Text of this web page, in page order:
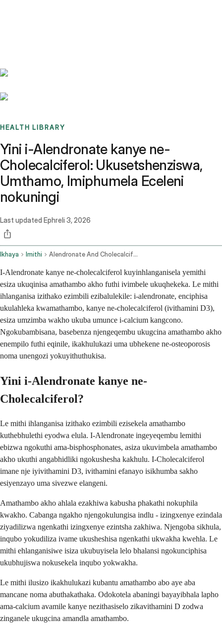
HEALTH LIBRARY
Yini i-Alendronate kanye ne-
Cholecalciferol: Ukusetshenziswa,
Umthamo, Imiphumela Eceleni
nokuningi
Last updated Ephreli 3, 2026
Ikhaya Imithi Alendronate And Cholecalciferol Oral Route
I-Alendronate kanye ne-cholecalciferol kuyinhlanganisela yemithi
esiza ukuqinisa amathambo akho futhi ivimbele ukuqhekeka. Le mithi
ihlanganisa izithako ezimbili ezibalulekile: i-alendronate, enciphisa
ukulahleka kwamathambo, kanye ne-cholecalciferol (ivithamini D3),
esiza umzimba wakho ukuba umunce i-calcium kangcono.
Ngokubambisana, basebenza njengeqembu ukugcina amathambo akho
enempilo futhi eqinile, ikakhulukazi uma ubhekene ne-osteoporosis
noma unengozi yokuyithuthukisa.
Yini i-Alendronate kanye ne-
Cholecalciferol?
Le mithi ihlanganisa izithako ezimbili ezisekela amathambo
kuthebhulethi eyodwa elula. I-Alendronate ingeyeqembu lemithi
ebizwa ngokuthi ama-bisphosphonates, asiza ukuvimbela amathambo
akho ukuthi angabhidliki ngokushesha kakhulu. I-Cholecalciferol
imane nje iyivithamini D3, ivithamini efanayo isikhumba sakho
esiyenzayo uma sivezwe elangeni.
Amathambo akho ahlala ezakhiwa kabusha phakathi nokuphila
kwakho. Cabanga ngakho njengokulungisa indlu - izingxenye ezindala
ziyadilizwa ngenkathi izingxenye ezintsha zakhiwa. Njengoba sikhula,
inqubo yokudiliza ivame ukusheshisa ngenkathi ukwakha kwehla. Le
mithi ehlanganisiwe isiza ukubuyisela lelo bhalansi ngokunciphisa
ukubhujiswa nokusekela inqubo yokwakha.
Le mithi ilusizo ikakhulukazi kubantu amathambo abo aye aba
mancane noma abuthakathaka. Odokotela abaningi bayayibhala lapho
ama-calcium avamile kanye nezithasiselo zikavithamini D zodwa
zinganele ukugcina amandla amathambo.